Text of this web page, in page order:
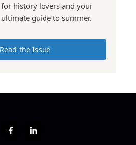
for history lovers and your
ultimate guide to summer.
Read the Issue
f
l